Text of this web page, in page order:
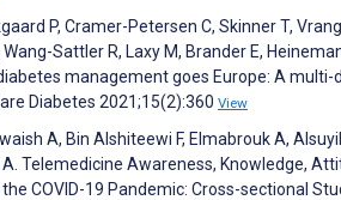
P, Cramer-Petersen C, Skinner T,
Sattler R, Laxy M, Brander E,
management goes Europe: A
Diabetes 2021;15(2):360 View
A, Bin Alshiteewi F, Elmabrouk A,
Telemedicine Awareness, Knowledge,
COVID-19 Pandemic: Cross-sectional